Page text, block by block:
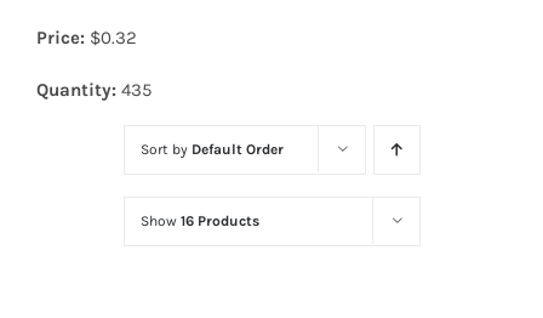
Diodes
Optoelectronics
Price: $0.32
Quantity: 435
Sort by Default Order
Show 16 Products